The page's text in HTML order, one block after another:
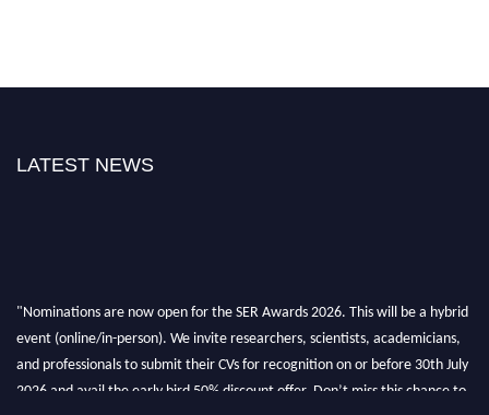
LATEST NEWS
"Nominations are now open for the SER Awards 2026. This will be a hybrid
event (online/in-person). We invite researchers, scientists, academicians,
and professionals to submit their CVs for recognition on or before 30th July
2026 and avail the early bird 50% discount offer. Don’t miss this chance to